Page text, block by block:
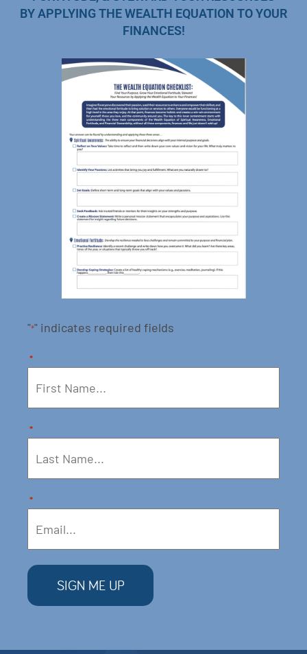
BY APPLYING THE WEALTH EQUATION TO YOUR
FINANCES!
"*" indicates required fields
*
*
*